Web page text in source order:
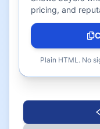
pricing, and
Plain HTML. No